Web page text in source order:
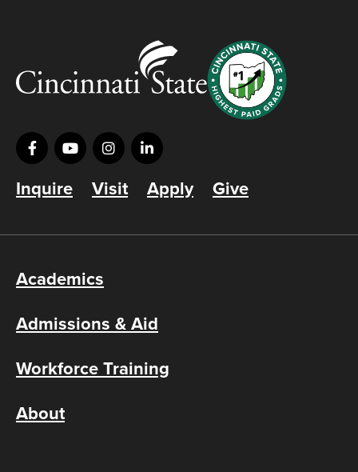
Inquire Visit Apply Give
Academics
Admissions & Aid
Workforce Training
About